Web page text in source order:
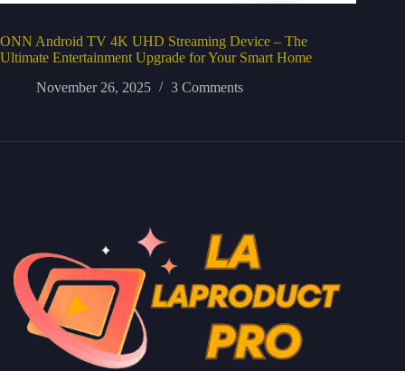
ONN Android TV 4K UHD Streaming Device – The
Ultimate Entertainment Upgrade for Your Smart Home
November 26, 2025
3 Comments